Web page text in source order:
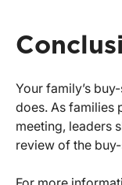
Your family’s
does. As families
meeting, leaders
review of the